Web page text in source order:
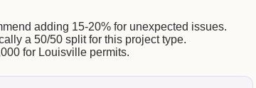
adding 15-20% for unexpected issues.
a 50/50 split for this project type.
for Louisville permits.